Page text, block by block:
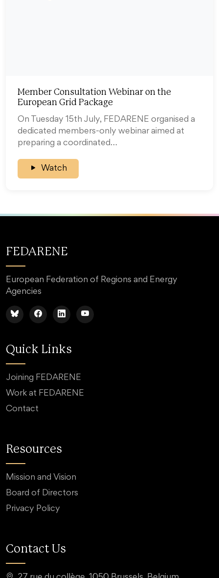
Member Consultation Webinar on the
European Grid Package
On Tuesday 15th July, FEDARENE organised a
dedicated members-only webinar aimed at
preparing a coordinated…
Watch
FEDARENE
European Federation of Regions and Energy
Agencies
Quick Links
Joining FEDARENE
Work at FEDARENE
Contact
Resources
Mission and Vision
Board of Directors
Privacy Policy
Contact Us